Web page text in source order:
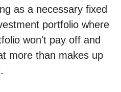
as a necessary fixed
portfolio where
won't pay off and
more than makes up